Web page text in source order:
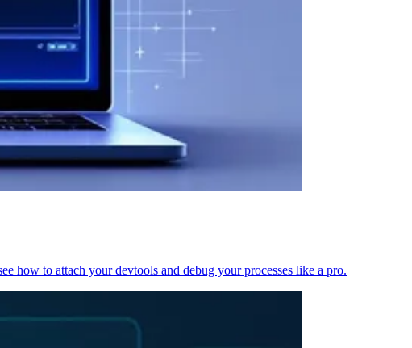
how to attach your devtools and debug your processes like a pro.